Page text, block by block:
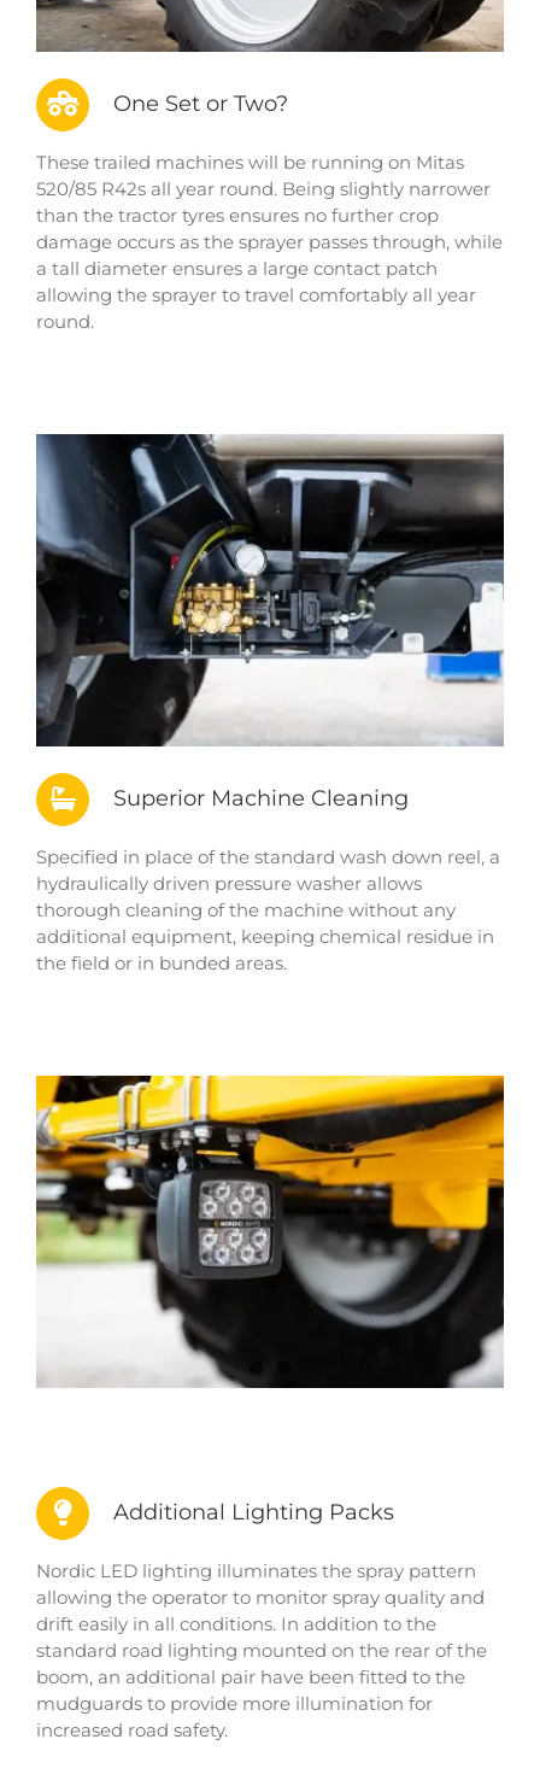
One Set or Two?
These trailed machines will be running on Mitas
520/85 R42s all year round. Being slightly narrower
than the tractor tyres ensures no further crop
damage occurs as the sprayer passes through, while
a tall diameter ensures a large contact patch
allowing the sprayer to travel comfortably all year
round.
Superior Machine Cleaning
Specified in place of the standard wash down reel, a
hydraulically driven pressure washer allows
thorough cleaning of the machine without any
additional equipment, keeping chemical residue in
the field or in bunded areas.
Additional Lighting Packs
Nordic LED lighting illuminates the spray pattern
allowing the operator to monitor spray quality and
drift easily in all conditions. In addition to the
standard road lighting mounted on the rear of the
boom, an additional pair have been fitted to the
mudguards to provide more illumination for
increased road safety.